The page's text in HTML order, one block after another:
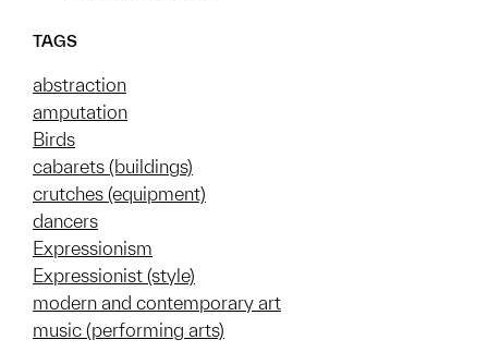
TAGS
abstraction
amputation
Birds
cabarets (buildings)
crutches (equipment)
dancers
Expressionism
Expressionist (style)
modern and contemporary art
music (performing arts)